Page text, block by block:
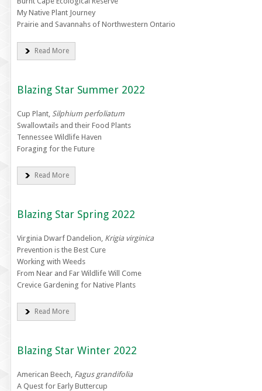
My Native Plant Journey
Prairie and Savannahs of Northwestern Ontario
Read More
Blazing Star Summer 2022
Cup Plant, Silphium perfoliatum
Swallowtails and their Food Plants
Tennessee Wildlife Haven
Foraging for the Future
Read More
Blazing Star Spring 2022
Virginia Dwarf Dandelion, Krigia virginica
Prevention is the Best Cure
Working with Weeds
From Near and Far Wildlife Will Come
Crevice Gardening for Native Plants
Read More
Blazing Star Winter 2022
American Beech, Fagus grandifolia
A Quest for Early Buttercup